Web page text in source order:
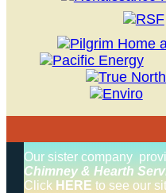
Our sister company
Chimney & Hearth
Click HERE to see our